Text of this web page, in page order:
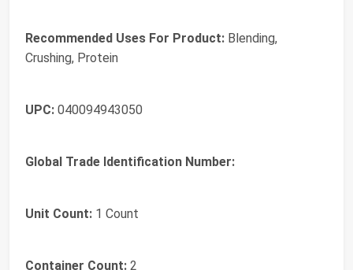
Recommended Uses For Product: Blending,
Crushing, Protein
UPC: 040094943050
Global Trade Identification Number:
Unit Count: 1 Count
Container Count: 2